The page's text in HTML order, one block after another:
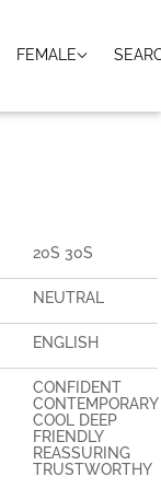
FEMALE
20S 30S
NEUTRAL
ENGLISH
CONFIDENT
CONTEMPORARY
COOL DEEP
FRIENDLY
REASSURING
TRUSTWORTHY